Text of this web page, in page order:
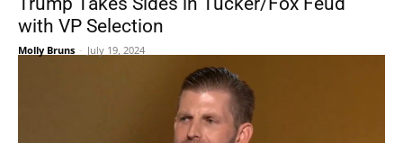
with VP Selection
Molly Bruns - July 19, 2024